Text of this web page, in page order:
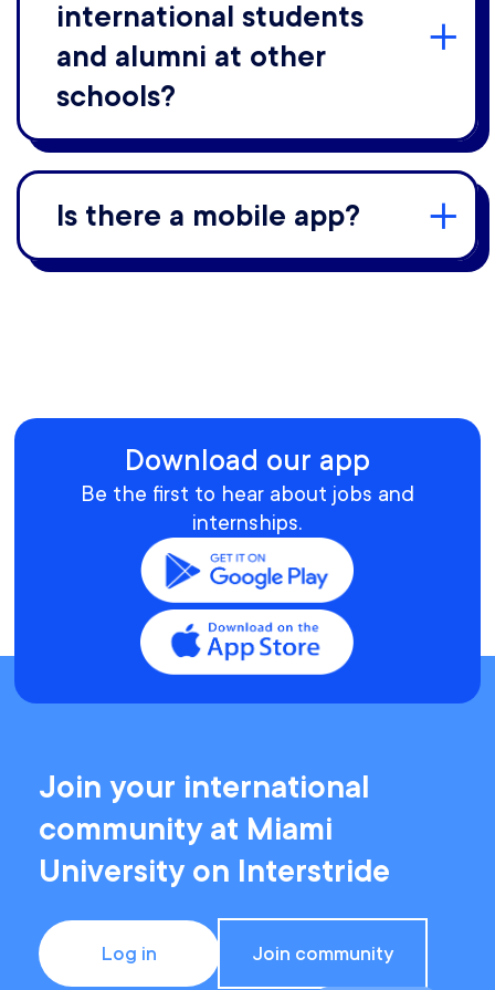
international students
and alumni at other
schools?
Is there a mobile app?
Download our app
Be the first to hear about jobs and
internships.
Join your international
community at Miami
University on Interstride
Log in Join community